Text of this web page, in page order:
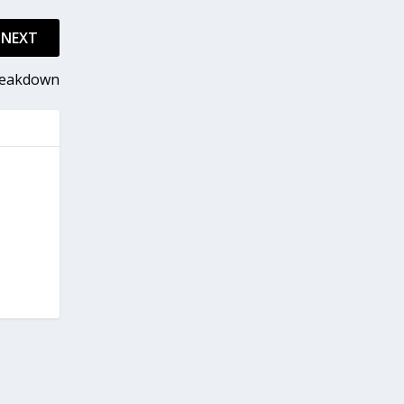
NEXT